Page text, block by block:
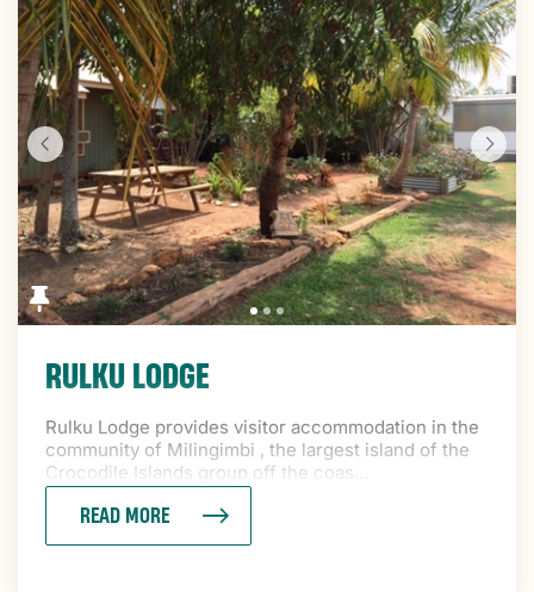
RULKU LODGE
Rulku Lodge provides visitor accommodation in the
community of Milingimbi , the largest island of the
Crocodile Islands group off the coas...
READ MORE